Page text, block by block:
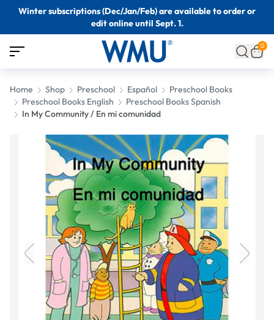
Winter subscriptions (Dec/Jan/Feb) are available to order or
edit online until Sept. 1.
0
Home Shop Preschool Español
Preschool Books
Preschool Books English
Preschool Books Spanish
In My Community / En mi comunidad